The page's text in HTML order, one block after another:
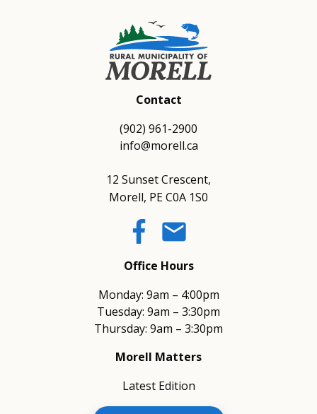
Contact
(902) 961-2900
info@morell.ca
12 Sunset Crescent,
Morell, PE C0A 1S0
email
Office Hours
Monday: 9am – 4:00pm
Tuesday: 9am – 3:30pm
Thursday: 9am – 3:30pm
Morell Matters
Latest Edition